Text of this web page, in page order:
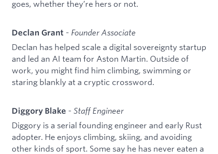
goes, whether they’re hers or not.
Declan Grant - Founder Associate
Declan has helped scale a digital sovereignty startup
and led an AI team for Aston Martin. Outside of
work, you might find him climbing, swimming or
staring blankly at a cryptic crossword.
Diggory Blake - Staff Engineer
Diggory is a serial founding engineer and early Rust
adopter. He enjoys climbing, skiing, and avoiding
other kinds of sport. Some say he has never eaten a